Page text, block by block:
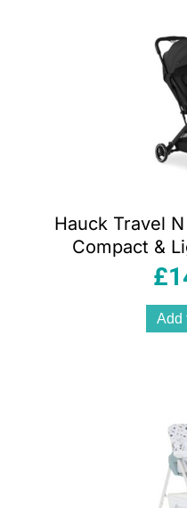
Hauck Travel
Compact &
Pushchairs£
Add